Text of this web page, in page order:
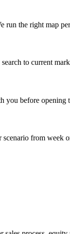
the right map
to current
you before opening
from week